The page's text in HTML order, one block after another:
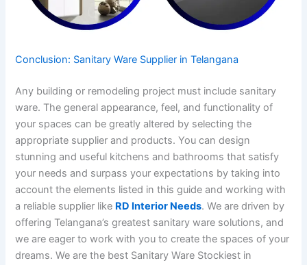
Conclusion: Sanitary Ware Supplier in Telangana
Any building or remodeling project must include sanitary
ware. The general appearance, feel, and functionality of
your spaces can be greatly altered by selecting the
appropriate supplier and products. You can design
stunning and useful kitchens and bathrooms that satisfy
your needs and surpass your expectations by taking into
account the elements listed in this guide and working with
a reliable supplier like RD Interior Needs. We are driven by
offering Telangana’s greatest sanitary ware solutions, and
we are eager to work with you to create the spaces of your
dreams. We are the best Sanitary Ware Stockiest in